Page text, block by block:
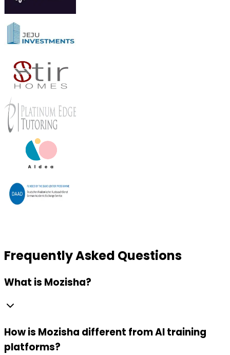
Frequently Asked Questions
What is Mozisha?
How is Mozisha different from AI training
platforms?